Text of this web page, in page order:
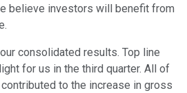
believe investors will benefit from
consolidated results. Top line
for us in the third quarter. All of
to the increase in gross